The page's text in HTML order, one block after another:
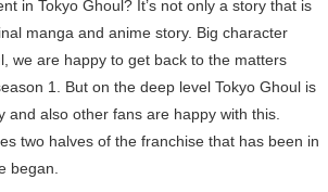
in Tokyo Ghoul? It’s not only a story that is
manga and anime story. Big character
we are happy to get back to the matters
1. But on the deep level Tokyo Ghoul is
and also other fans are happy with this.
two halves of the franchise that has been in
began.